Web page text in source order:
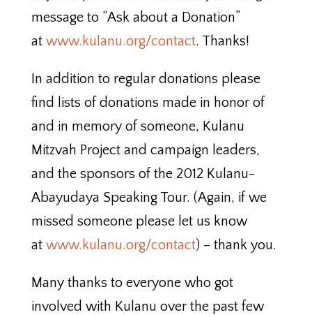
message to “Ask about a Donation”
at www.kulanu.org/contact. Thanks!
In addition to regular donations please
find lists of donations made in honor of
and in memory of someone, Kulanu
Mitzvah Project and campaign leaders,
and the sponsors of the 2012 Kulanu-
Abayudaya Speaking Tour. (Again, if we
missed someone please let us know
at www.kulanu.org/contact) – thank you.
Many thanks to everyone who got
involved with Kulanu over the past few